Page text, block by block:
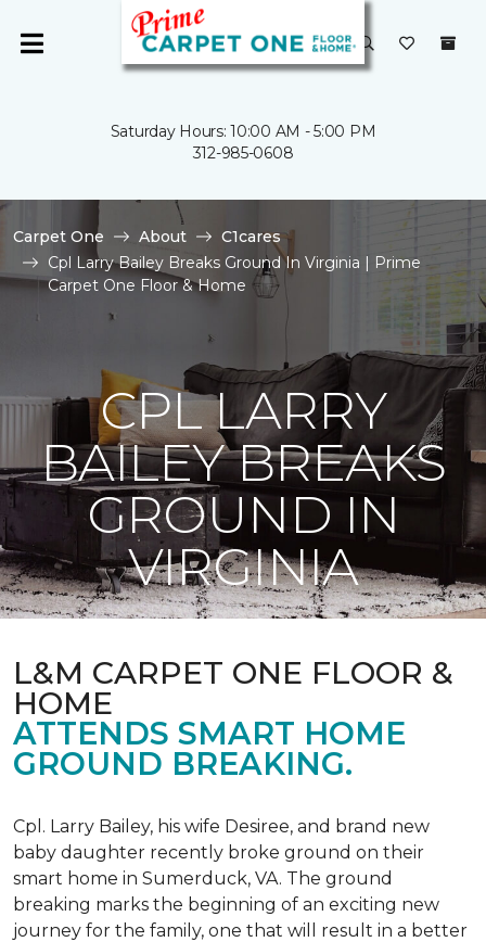
Saturday Hours: 10:00 AM - 5:00 PM
312-985-0608
Carpet One About
C1cares
Cpl Larry Bailey Breaks Ground In Virginia | Prime
Carpet One Floor & Home
CPL LARRY
BAILEY BREAKS
GROUND IN
VIRGINIA
L&M CARPET ONE FLOOR &
HOME
ATTENDS SMART HOME
GROUND BREAKING.
Cpl. Larry Bailey, his wife Desiree, and brand new
baby daughter recently broke ground on their
smart home in Sumerduck, VA. The ground
breaking marks the beginning of an exciting new
journey for the family, one that will result in a better